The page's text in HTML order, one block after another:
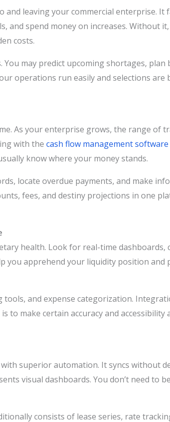
leaving your commercial enterprise. It
and spend money on increases. Without
costs.
may predict upcoming shortages, plan
operations run easily and selections are
As your enterprise grows, the range of
with the cash flow management software
know where your money stands.
locate overdue payments, and make
fees, and destiny projections in one
health. Look for real-time dashboards,
you apprehend your liquidity position and
and expense categorization.
make certain accuracy and accessibility
superior automation. It syncs without
visual dashboards. You don’t need to
consists of lease series, rate